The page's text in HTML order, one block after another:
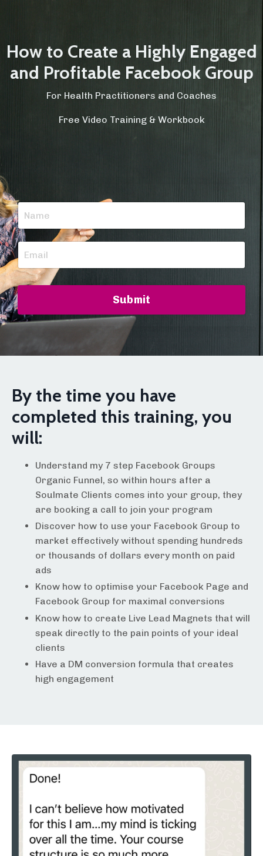
How to Create a Highly Engaged
and Profitable Facebook Group
For Health Practitioners and Coaches
Free Video Training & Workbook
Submit
By the time you have
completed this training, you
will:
Understand my 7 step Facebook Groups
Organic Funnel, so within hours after a
Soulmate Clients comes into your group, they
are booking a call to join your program
Discover how to use your Facebook Group to
market effectively without spending hundreds
or thousands of dollars every month on paid
ads
Know how to optimise your Facebook Page and
Facebook Group for maximal conversions
Know how to create Live Lead Magnets that will
speak directly to the pain points of your ideal
clients
Have a DM conversion formula that creates
high engagement